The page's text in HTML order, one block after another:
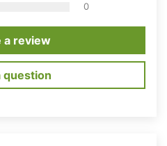
0
a review
question